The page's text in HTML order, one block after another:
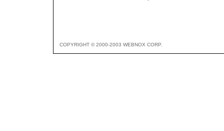
COPYRIGHT © 2000-2003 WEBNOX CORP.